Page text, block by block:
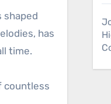
has
time.
countless